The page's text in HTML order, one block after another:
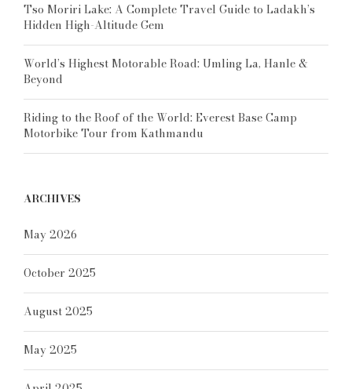
Tso Moriri Lake: A Complete Travel Guide to Ladakh’s
Hidden High-Altitude Gem
World’s Highest Motorable Road: Umling La, Hanle &
Beyond
Riding to the Roof of the World: Everest Base Camp
Motorbike Tour from Kathmandu
ARCHIVES
May 2026
October 2025
August 2025
May 2025